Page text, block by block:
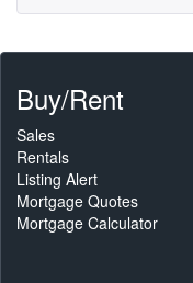
Buy/Rent
Sales
Rentals
Listing Alert
Mortgage Quotes
Mortgage Calculator